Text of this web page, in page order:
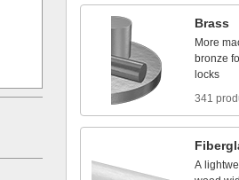
Brass
More
bronze
locks
341
A